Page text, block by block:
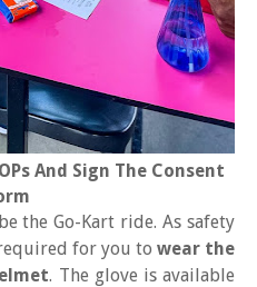
And Sign The Consent
the Go-Kart ride. As safety
for you to wear the
. The glove is available